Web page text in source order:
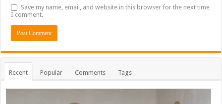
Save my name, email, and website in this browser for the next time
I comment.
Recent Popular Comments Tags